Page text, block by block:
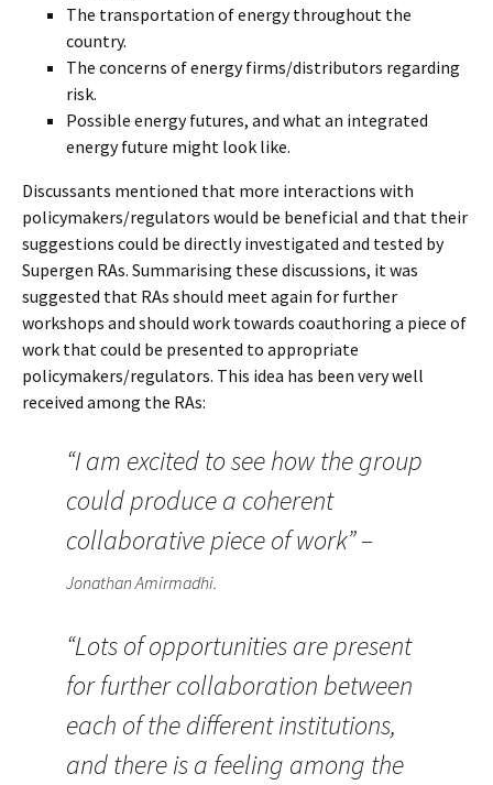
The transportation of energy throughout the
country.
The concerns of energy firms/distributors regarding
risk.
Possible energy futures, and what an integrated
energy future might look like.
Discussants mentioned that more interactions with
policymakers/regulators would be beneficial and that their
suggestions could be directly investigated and tested by
Supergen RAs. Summarising these discussions, it was
suggested that RAs should meet again for further
workshops and should work towards coauthoring a piece of
work that could be presented to appropriate
policymakers/regulators. This idea has been very well
received among the RAs:
“I am excited to see how the group
could produce a coherent
collaborative piece of work” –
Jonathan Amirmadhi.
“Lots of opportunities are present
for further collaboration between
each of the different institutions,
and there is a feeling among the